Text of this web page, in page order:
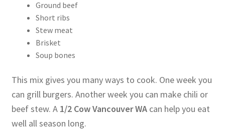
Ground beef
Short ribs
Stew meat
Brisket
Soup bones
This mix gives you many ways to cook. One week you
can grill burgers. Another week you can make chili or
beef stew. A 1/2 Cow Vancouver WAcan help you eat
well all season long.